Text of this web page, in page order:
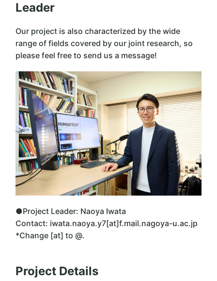
Leader
Our project is also characterized by the wide
range of fields covered by our joint research, so
please feel free to send us a message!
●Project Leader: Naoya Iwata
Contact: iwata.naoya.y7[at]f.mail.nagoya-u.ac.jp
*Change [at] to @.
Project Details